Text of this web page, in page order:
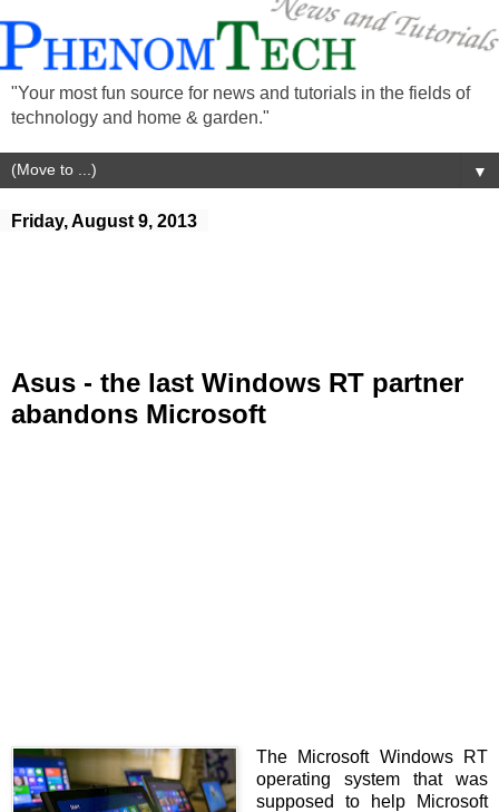
"Your most fun source for news and tutorials in the fields of
technology and home & garden."
▼
Friday, August 9, 2013
Asus - the last Windows RT partner
abandons Microsoft
The Microsoft Windows RT
operating system that was
supposed to help Microsoft